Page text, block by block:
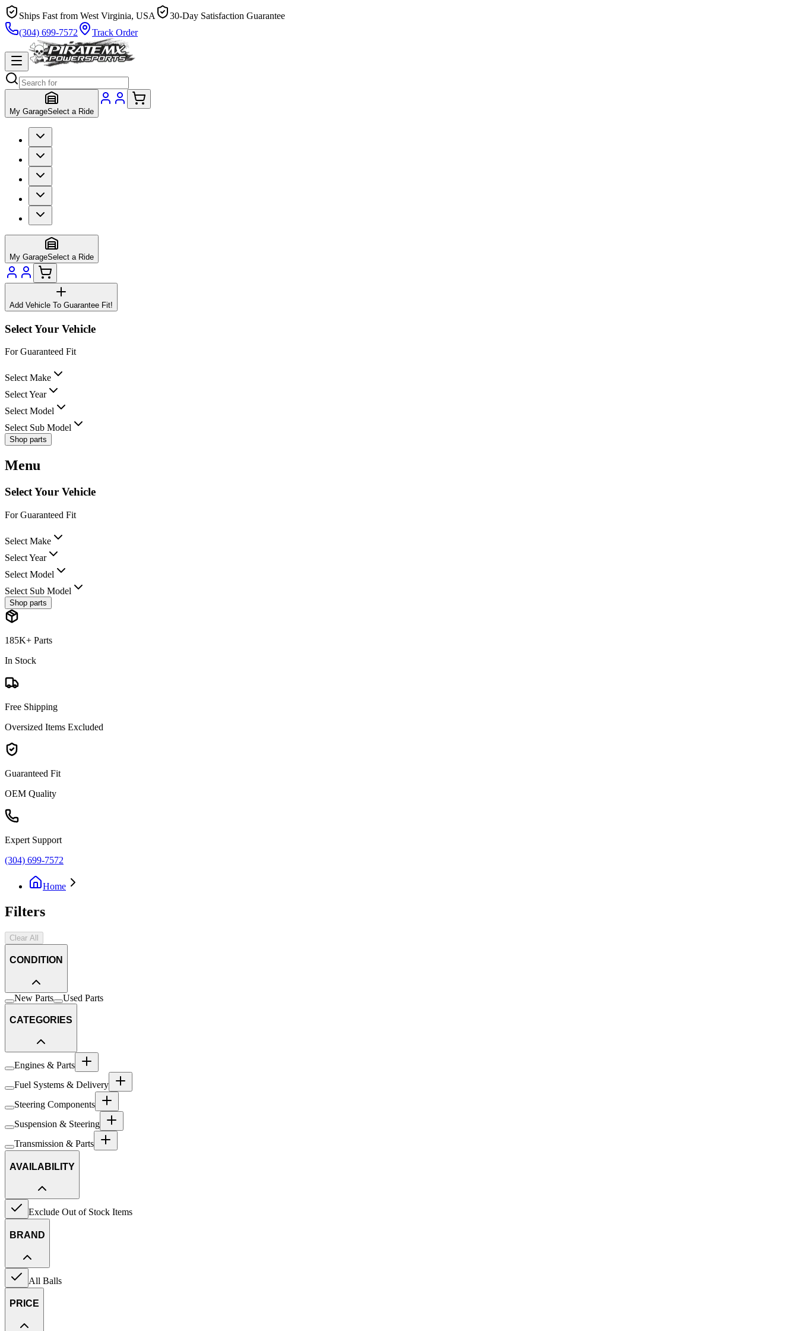
Ships Fast from West Virginia, USA
30-Day Satisfaction Guarantee
(304) 699-7572
Track Order
My GarageSelect a Ride
My GarageSelect a Ride
Add Vehicle To Guarantee Fit!
Select Your Vehicle
For Guaranteed Fit
Select Make
Select Year
Select Model
Select Sub Model
Shop parts
Menu
Select Your Vehicle
For Guaranteed Fit
Select Make
Select Year
Select Model
Select Sub Model
Shop parts
185K+ Parts
In Stock
Free Shipping
Oversized Items Excluded
Guaranteed Fit
OEM Quality
Expert Support
(304) 699-7572
Home
Filters
Clear All
CONDITION
New Parts Used Parts
CATEGORIES
Engines & Parts
Fuel Systems & Delivery
Steering Components
Suspension & Steering
Transmission & Parts
AVAILABILITY
Exclude Out of Stock Items
BRAND
All Balls
PRICE